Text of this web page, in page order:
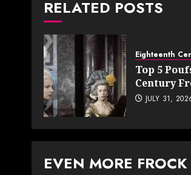
RELATED POSTS
Eighteenth
Top 5
Century
JULY 31,
EVEN MORE